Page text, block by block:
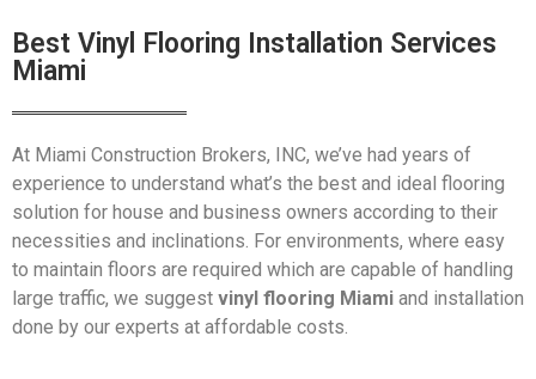
Best Vinyl Flooring Installation Services
Miami
At Miami Construction Brokers, INC, we’ve had years of
experience to understand what’s the best and ideal flooring
solution for house and business owners according to their
necessities and inclinations. For environments, where easy
to maintain floors are required which are capable of handling
large traffic, we suggest vinyl flooring Miami and installation
done by our experts at affordable costs.